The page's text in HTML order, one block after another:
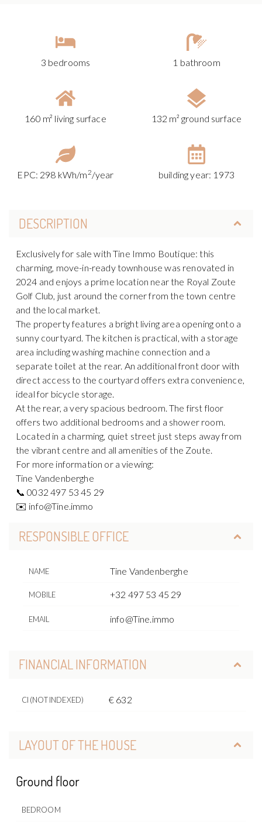
3 bedrooms 1 bathroom
160 m² living surface 132 m² ground surface
EPC: 298 kWh/m 2/year building year: 1973
DESCRIPTION
Exclusively for sale with Tine Immo Boutique: this
charming, move-in-ready townhouse was renovated in
2024 and enjoys a prime location near the Royal Zoute
Golf Club, just around the corner from the town centre
and the local market.
The property features a bright living area opening onto a
sunny courtyard. The kitchen is practical, with a storage
area including washing machine connection and a
separate toilet at the rear. An additional front door with
direct access to the courtyard offers extra convenience,
ideal for bicycle storage.
At the rear, a very spacious bedroom. The first floor
offers two additional bedrooms and a shower room.
Located in a charming, quiet street just steps away from
the vibrant centre and all amenities of the Zoute.
For more information or a viewing:
Tine Vandenberghe
📞 0032 497 53 45 29
✉️ info@Tine.immo
RESPONSIBLE OFFICE
NAME Tine Vandenberghe
MOBILE +32 497 53 45 29
EMAIL info@Tine.immo
FINANCIAL INFORMATION
CI (NOT INDEXED) € 632
LAYOUT OF THE HOUSE
Ground floor
BEDROOM